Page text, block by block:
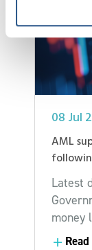
08 Jul
AML
Latest
money